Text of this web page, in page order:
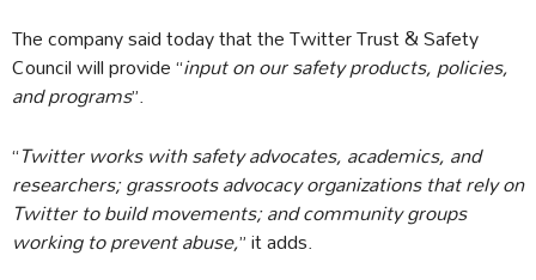
The company said today that the Twitter Trust & Safety
Council will provide “input on our safety products, policies,
and programs”.
“Twitter works with safety advocates, academics, and
researchers; grassroots advocacy organizations that rely on
Twitter to build movements; and community groups
working to prevent abuse,” it adds.